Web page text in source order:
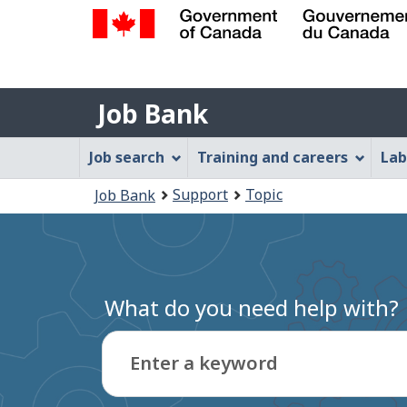
Gouvernement
du
Canada
Job
Bank
Job Bank
Job
Bank
Menu
Job search Training and careers
are
here:
Job Bank Support Topic
What do you need help with?
Enter a keyword
Type